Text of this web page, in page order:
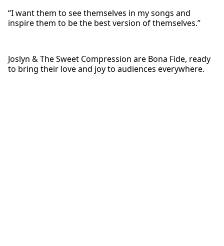
“I want them to see themselves in my songs and
inspire them to be the best version of themselves.”
Joslyn & The Sweet Compression are Bona Fide, ready
to bring their love and joy to audiences everywhere.